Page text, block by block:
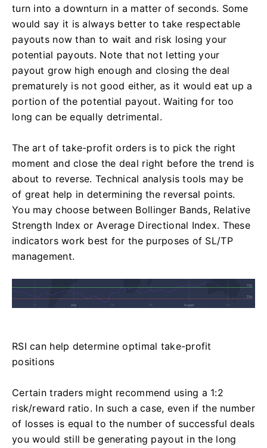
turn into a downturn in a matter of seconds. Some
would say it is always better to take respectable
payouts now than to wait and risk losing your
potential payouts. Note that not letting your
payout grow high enough and closing the deal
prematurely is not good either, as it would eat up a
portion of the potential payout. Waiting for too
long can be equally detrimental.
The art of take-profit orders is to pick the right
moment and close the deal right before the trend is
about to reverse. Technical analysis tools may be
of great help in determining the reversal points.
You may choose between Bollinger Bands, Relative
Strength Index or Average Directional Index. These
indicators work best for the purposes of SL/TP
management.
RSI can help determine optimal take-profit
positions
Certain traders might recommend using a 1:2
risk/reward ratio. In such a case, even if the number
of losses is equal to the number of successful deals
you would still be generating payout in the long